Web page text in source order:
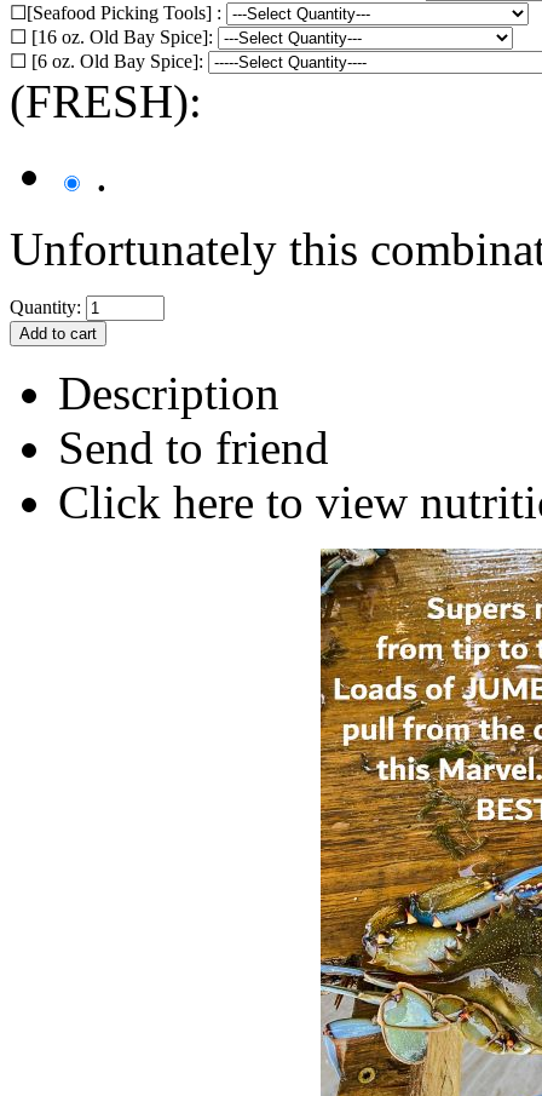
☐[Seafood Picking Tools] :
☐ [16 oz. Old Bay Spice]:
☐ [6 oz. Old Bay Spice]:
(FRESH):
.
Unfortunately this
Quantity:
Description
Send to friend
Click here to view